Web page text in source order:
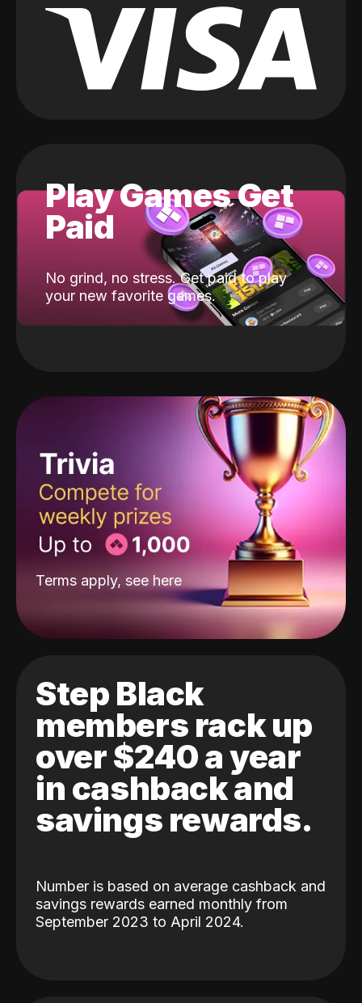
Play Games Get
Paid
No grind, no stress. Get paid to play
your new favorite games.
Terms apply, see here
Step Black
members rack up
over $240 a year
in cashback and
savings rewards.
Number is based on average cashback and
savings rewards earned monthly from
September 2023 to April 2024.